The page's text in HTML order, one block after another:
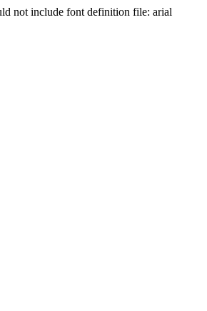
not include font definition file: arial